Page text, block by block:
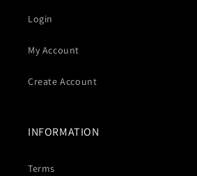
Login
My Account
Create Account
INFORMATION
Terms